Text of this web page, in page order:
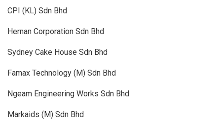
CPI (KL) Sdn Bhd
Hernan Corporation Sdn Bhd
Sydney Cake House Sdn Bhd
Famax Technology (M) Sdn Bhd
Ngeam Engineering Works Sdn Bhd
Markaids (M) Sdn Bhd